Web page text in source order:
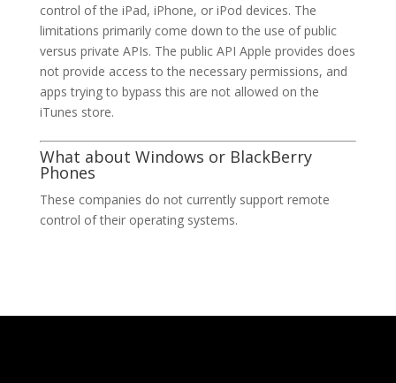
control of the iPad, iPhone, or iPod devices. The
limitations primarily come down to the use of public
versus private APIs. The public API Apple provides does
not provide access to the necessary permissions, and
apps trying to bypass this are not allowed on the
iTunes store.
What about Windows or BlackBerry
Phones
These companies do not currently support remote
control of their operating systems.